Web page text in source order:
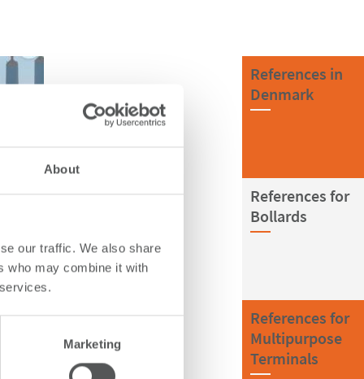
About
our traffic. We also share
who may combine it with
Marketing
References in
Denmark
References for
Bollards
References for
Multipurpose
Terminals